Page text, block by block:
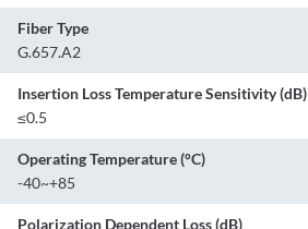
Fiber Type
G.657.A2
Insertion Loss Temperature Sensitivity (dB)
≤0.5
Operating Temperature (°C)
-40~+85
Polarization Dependent Loss (dB)